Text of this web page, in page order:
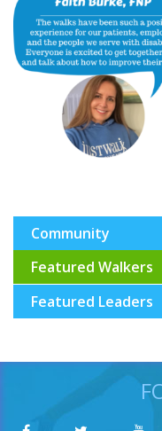
Community
Featured Walkers
Featured Leaders